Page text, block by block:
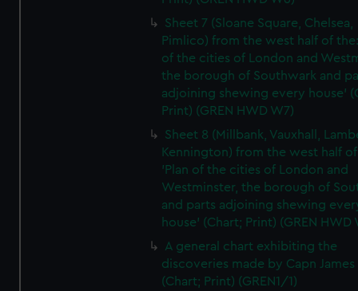
Sheet 7 (Sloane Square, Chelsea,
Pimlico) from the west half of
of the cities of London and
the borough of Southwark and
adjoining shewing every house'
Print) (GREN HWD W7)
Sheet 8 (Millbank, Vauxhall,
Kennington) from the west half
'Plan of the cities of London and
Westminster, the borough of
and parts adjoining shewing
house' (Chart; Print) (GREN HWD
A general chart exhibiting the
discoveries made by Capn
(Chart; Print) (GREN1/1)